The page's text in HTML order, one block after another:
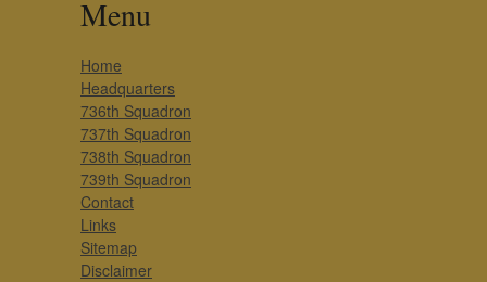
Menu
Home
Headquarters
736th Squadron
737th Squadron
738th Squadron
739th Squadron
Contact
Links
Sitemap
Disclaimer